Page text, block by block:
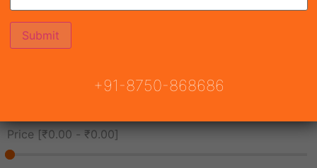
Price [₹0.00 - ₹0.00]
+91-8750-868686